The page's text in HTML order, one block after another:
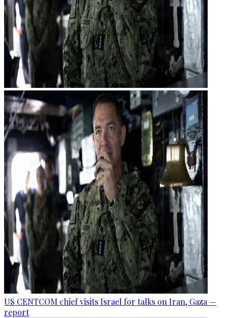
US CENTCOM chief visits Israel for talks on Iran, Gaza —
report